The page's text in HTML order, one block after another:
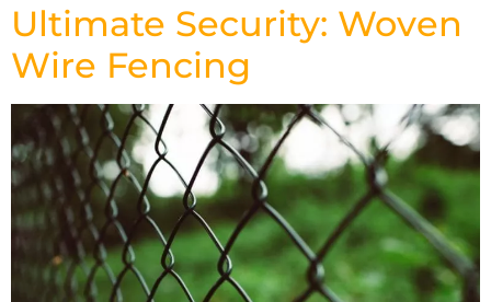
Ultimate Security: Woven
Wire Fencing